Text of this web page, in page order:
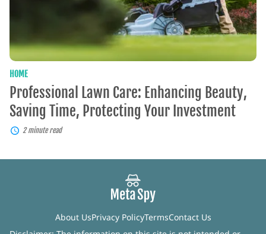
HOME
Professional Lawn Care: Enhancing Beauty,
Saving Time, Protecting Your Investment
2 minute read
About UsPrivacy PolicyTermsContact Us